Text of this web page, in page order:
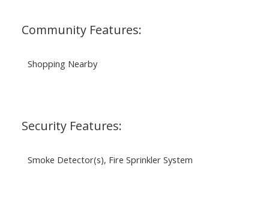
Community Features:
Shopping Nearby
Security Features:
Smoke Detector(s), Fire Sprinkler System